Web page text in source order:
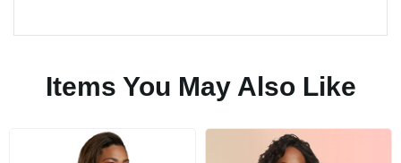
Items You May Also Like